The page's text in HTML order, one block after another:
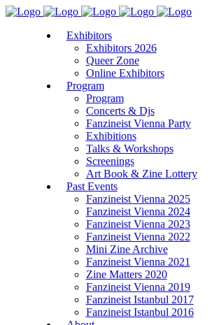
Exhibitors
Exhibitors 2026
Queer Zone
Online Exhibitors
Program
Program
Concerts & Djs
Fanzineist Vienna Party
Exhibitions
Talks & Workshops
Screenings
Art Book & Zine Lottery
Past Events
Fanzineist Vienna 2025
Fanzineist Vienna 2024
Fanzineist Vienna 2023
Fanzineist Vienna 2022
Mini Zine Archive
Fanzineist Vienna 2021
Zine Matters 2020
Fanzineist Vienna 2019
Fanzineist Istanbul 2017
Fanzineist Istanbul 2016